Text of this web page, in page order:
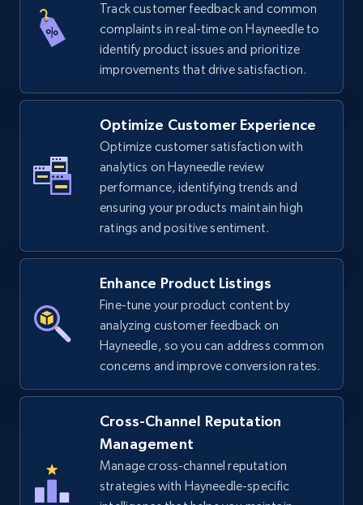
TikTok Shop - category
URL, Title, Available, Description, Currency, Initial
price, Final price, Discount percent, and more.
5.4K+ 668+ Start now
TikTok Shop - Collect TikTok shop products
by keywords search
URL, Title, Available, Description, Currency, Initial
668+ Start now
TikTok Shop - discover records by shop url
URL, Title, Available, Description, Currency, Initial
668+
Track customer feedback and common
complaints in real-time on Hayneedle to
identify product issues and prioritize
improvements that drive satisfaction.
Optimize Customer Experience
Optimize customer satisfaction with
analytics on Hayneedle review
performance, identifying trends and
ensuring your products maintain high
ratings and positive sentiment.
Enhance Product Listings
Fine-tune your product content by
analyzing customer feedback on
Hayneedle, so you can address common
concerns and improve conversion rates.
Cross-Channel Reputation
Management
Manage cross-channel reputation
strategies with Hayneedle-specific